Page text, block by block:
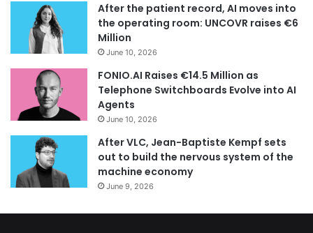
After the patient record, AI moves into
the operating room: UNCOVR raises €6
Million
June 10, 2026
FONIO.AI Raises €14.5 Million as
Telephone Switchboards Evolve into AI
Agents
June 10, 2026
After VLC, Jean-Baptiste Kempf sets
out to build the nervous system of the
machine economy
June 9, 2026